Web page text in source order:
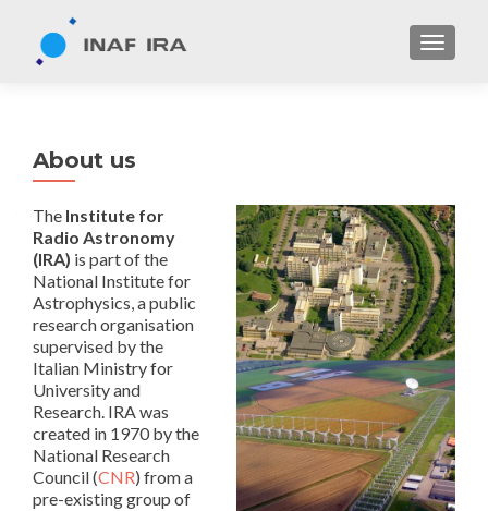
About us
The Institute for
Radio Astronomy
(IRA) is part of the
National Institute for
Astrophysics, a public
research organisation
supervised by the
Italian Ministry for
University and
Research. IRA was
created in 1970 by the
National Research
Council (CNR) from a
pre-existing group of